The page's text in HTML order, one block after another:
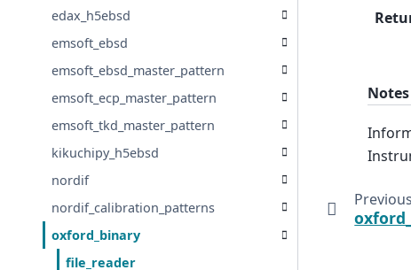
edax_h5ebsd
emsoft_ebsd
emsoft_ebsd_master_pattern
emsoft_ecp_master_pattern
emsoft_tkd_master_pattern
kikuchipy_h5ebsd
nordif
nordif_calibration_patterns
oxford_binary
file_reader
Notes
Previous